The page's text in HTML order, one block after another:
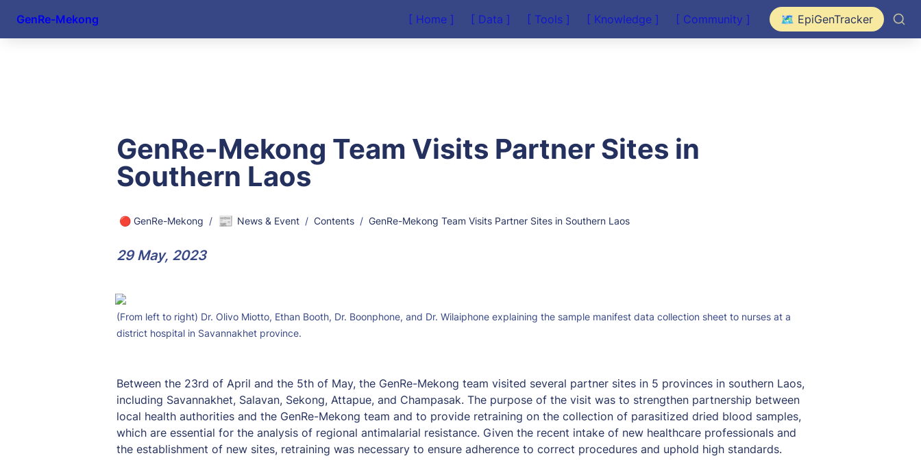
GenRe-Mekong [ Home ] [ Data ] [ Tools ] [ Knowledge ] [ Community ] 🗺️ EpiGenTracker
GenRe-Mekong Team Visits Partner Sites in
Southern Laos
🔴 GenRe-Mekong / 📰 News & Event / Contents / GenRe-Mekong Team Visits Partner Sites in Southern Laos
29 May, 2023
(From left to right) Dr. Olivo Miotto, Ethan Booth, Dr. Boonphone, and Dr. Wilaiphone explaining the sample manifest data collection sheet to nurses at a
district hospital in Savannakhet province.
Between the 23rd of April and the 5th of May, the GenRe-Mekong team visited several partner sites in 5 provinces in southern Laos,
including Savannakhet, Salavan, Sekong, Attapue, and Champasak. The purpose of the visit was to strengthen partnership between
local health authorities and the GenRe-Mekong team and to provide retraining on the collection of parasitized dried blood samples,
which are essential for the analysis of regional antimalarial resistance. Given the recent intake of new healthcare professionals and
the establishment of new sites, retraining was necessary to ensure adherence to correct procedures and uphold high standards.